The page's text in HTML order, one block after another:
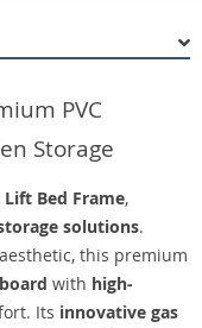
PVC
Storage
Lift Bed Frame,
solutions.
this premium
with high-
Its innovative gas